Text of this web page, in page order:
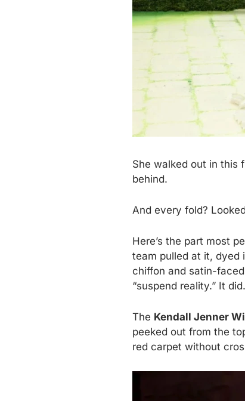
She walked out in this
behind.
And every fold?
Here’s the part most
team pulled at it, dyed
chiffon and satin-
“suspend reality.” It did.
The Kendall Jenner
peeked out from the
red carpet without